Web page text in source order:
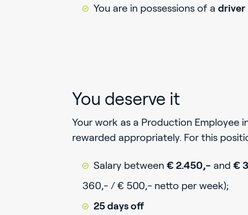
You are in possessions of a driver
You deserve it
Your work as a Production Employee
rewarded appropriately. For this
Salary between € 2.450,- and €
360,- / € 500,- netto per week);
25 days off